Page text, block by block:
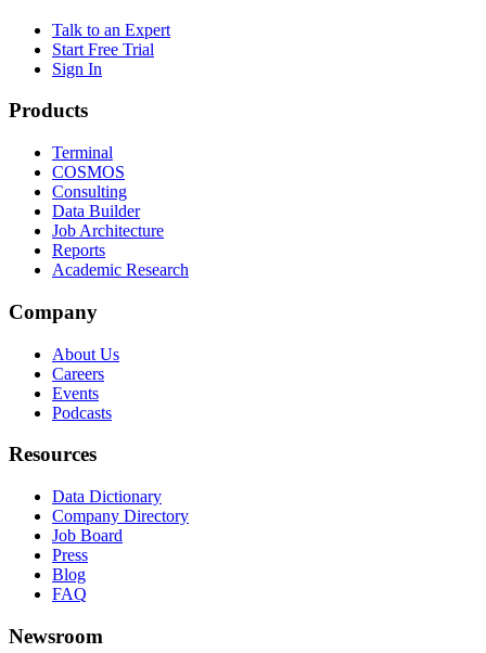
Talk to an Expert
Start Free Trial
Sign In
Products
Terminal
COSMOS
Consulting
Data Builder
Job Architecture
Reports
Academic Research
Company
About Us
Careers
Events
Podcasts
Resources
Data Dictionary
Company Directory
Job Board
Press
Blog
FAQ
Newsroom